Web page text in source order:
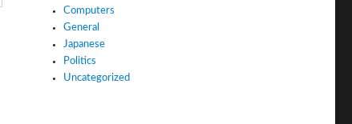
Computers
General
Japanese
Politics
Uncategorized